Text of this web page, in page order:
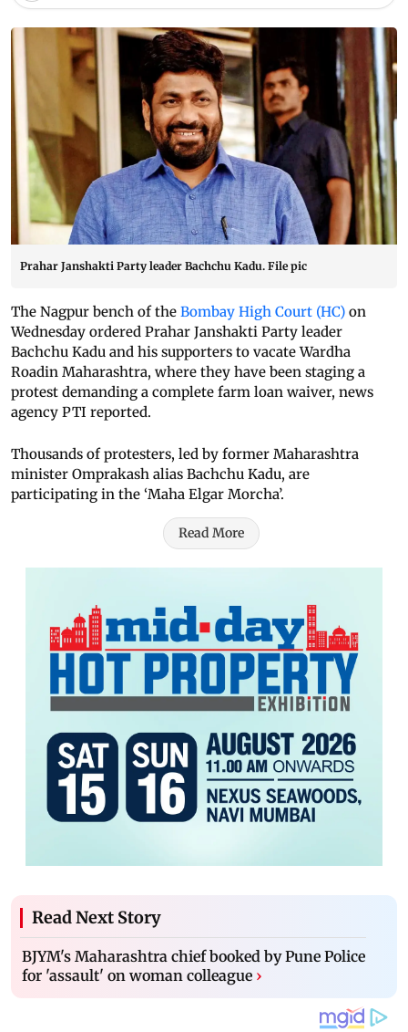
Prahar Janshakti Party leader Bachchu Kadu. File pic
The Nagpur bench of the Bombay High Court (HC) on
Wednesday ordered Prahar Janshakti Party leader
Bachchu Kadu and his supporters to vacate Wardha
Roadin Maharashtra, where they have been staging a
protest demanding a complete farm loan waiver, news
agency PTI reported.
Thousands of protesters, led by former Maharashtra
minister Omprakash alias Bachchu Kadu, are
participating in the ‘Maha Elgar Morcha’.
Read More
Read Next Story
BJYM's Maharashtra chief booked by Pune Police
for 'assault' on woman colleague ›